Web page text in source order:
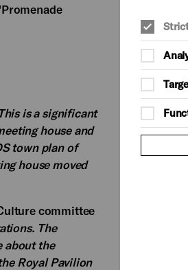
is a significant
house and
town plan of
house moved
committee
The
about the
Royal Pavilion